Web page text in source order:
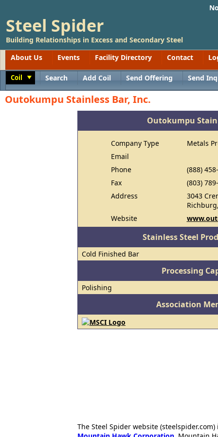
Steel Spider
Building Relationships in Excess and Secondary Steel
About Us
Events Facility Directory Contact
Coil Search Add Coil Send Offering Send
Outokumpu Stainless Bar, Inc.
Outokumpu
Company Type
Metals
Email
Phone
(888)
Fax
(803)
Address
3043
Website
Stainless Steel
Cold Finished Bar
Processing
Polishing
Association
The Steel Spider website